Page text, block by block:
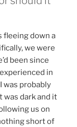
fleeing down a
we were
been since
in
was probably
was dark and it
us on
short of